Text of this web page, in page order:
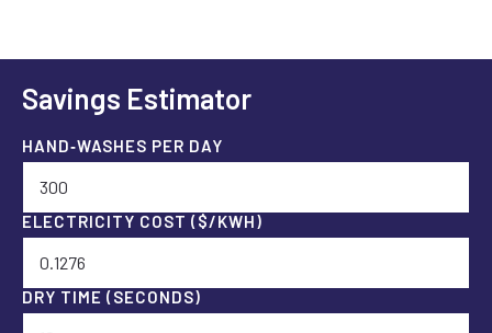
Savings Estimator
HAND‑WASHES PER DAY
ELECTRICITY COST ($/KWH)
DRY TIME (SECONDS)